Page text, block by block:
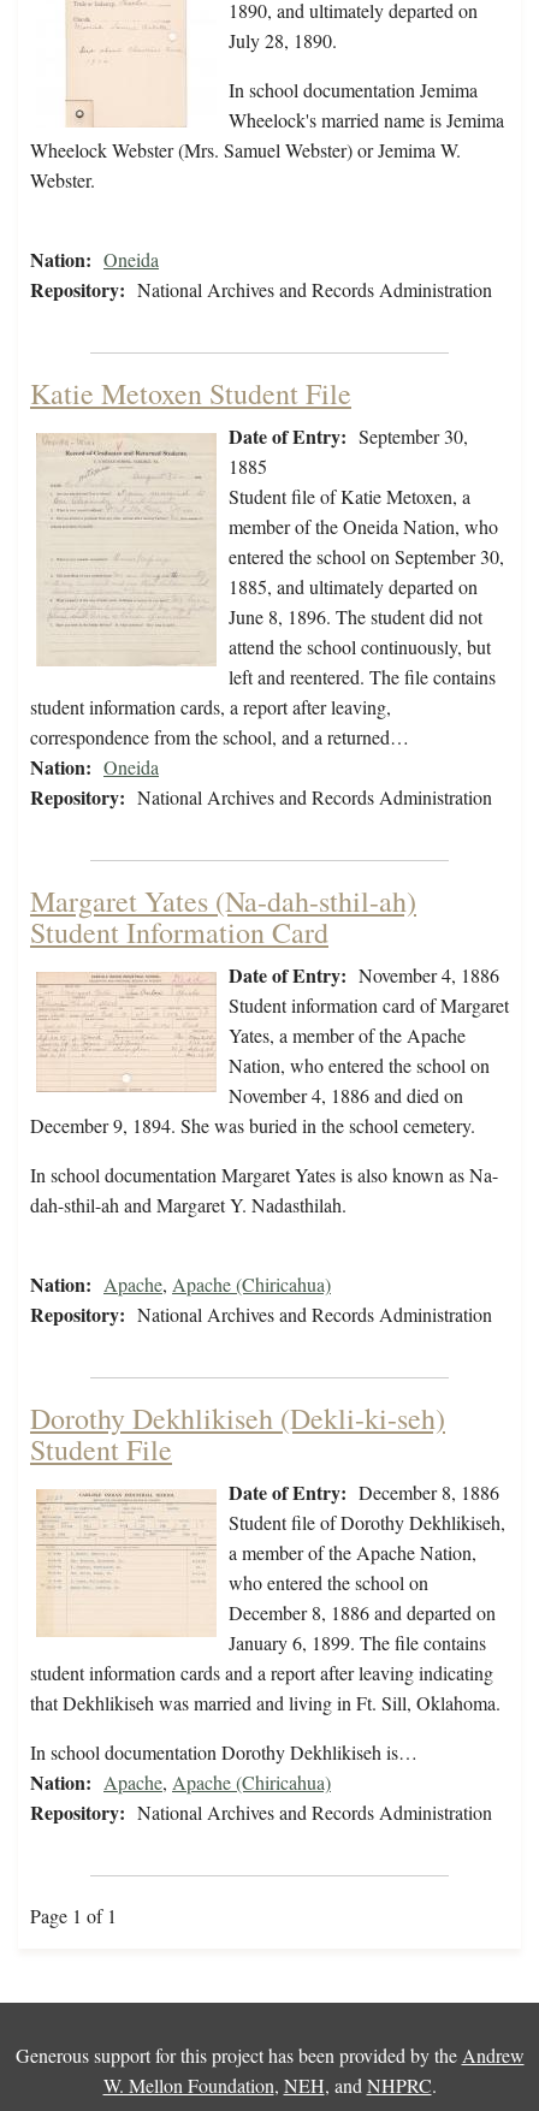
1890, and ultimately departed on
July 28, 1890.
In school documentation Jemima
Wheelock's married name is Jemima
Wheelock Webster (Mrs. Samuel Webster) or Jemima W.
Webster.
Nation: Oneida
Repository: National Archives and Records Administration
Katie Metoxen Student File
Date of Entry: September 30,
1885
Student file of Katie Metoxen, a
member of the Oneida Nation, who
entered the school on September 30,
1885, and ultimately departed on
June 8, 1896. The student did not
attend the school continuously, but
left and reentered. The file contains
student information cards, a report after leaving,
correspondence from the school, and a returned…
Nation: Oneida
Repository: National Archives and Records Administration
Margaret Yates (Na-dah-sthil-ah)
Student Information Card
Date of Entry: November 4, 1886
Student information card of Margaret
Yates, a member of the Apache
Nation, who entered the school on
November 4, 1886 and died on
December 9, 1894. She was buried in the school cemetery.
In school documentation Margaret Yates is also known as Na-
dah-sthil-ah and Margaret Y. Nadasthilah.
Nation: Apache, Apache (Chiricahua)
Repository: National Archives and Records Administration
Dorothy Dekhlikiseh (Dekli-ki-seh)
Student File
Date of Entry: December 8, 1886
Student file of Dorothy Dekhlikiseh,
a member of the Apache Nation,
who entered the school on
December 8, 1886 and departed on
January 6, 1899. The file contains
student information cards and a report after leaving indicating
that Dekhlikiseh was married and living in Ft. Sill, Oklahoma.
In school documentation Dorothy Dekhlikiseh is…
Nation: Apache, Apache (Chiricahua)
Repository: National Archives and Records Administration
Page 1 of 1
Generous support for this project has been provided by the Andrew
W. Mellon Foundation, NEH, and NHPRC.